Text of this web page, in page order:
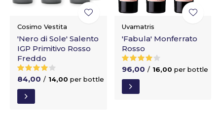
Cosimo Vestita
'Nero di Sole' Salento
IGP Primitivo Rosso
Freddo
84,00 / 14,00 per bottle
Uvamatris
'Fabula' Monferrato
Rosso
96,00 / 16,00 per bottle